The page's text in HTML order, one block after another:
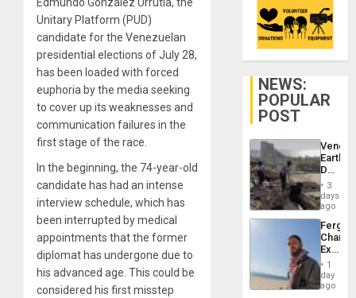
Unitary Platform (PUD)
candidate for the Venezuelan
presidential elections of July 28,
has been loaded with forced
euphoria by the media seeking
to cover up its weaknesses and
communication failures in the
first stage of the race.
In the beginning, the 74-year-old
candidate has had an intense
interview schedule, which has
been interrupted by medical
appointments that the former
diplomat has undergone due to
his advanced age. This could be
considered his first misstep
NEWS:
POPULAR
POST
Death
Toll
6,125;
US
Flights
3
days
ago
Fergie
in
Spain
1
day
ago